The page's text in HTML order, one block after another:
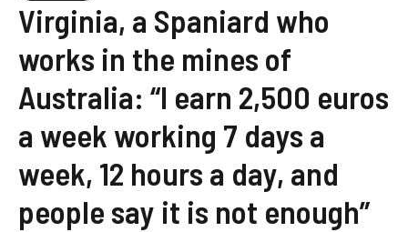
Virginia, a Spaniard who
works in the mines of
Australia: “I earn 2,500 euros
a week working 7 days a
week, 12 hours a day, and
people say it is not enough”